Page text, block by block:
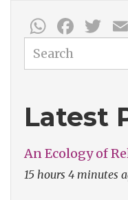
on
Search
Latest
An Ecology of
15 hours 4 minutes